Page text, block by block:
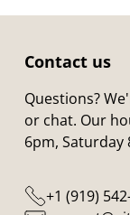
Contact us
Questions?
or chat. Our
6pm, Saturday
+1 (919)